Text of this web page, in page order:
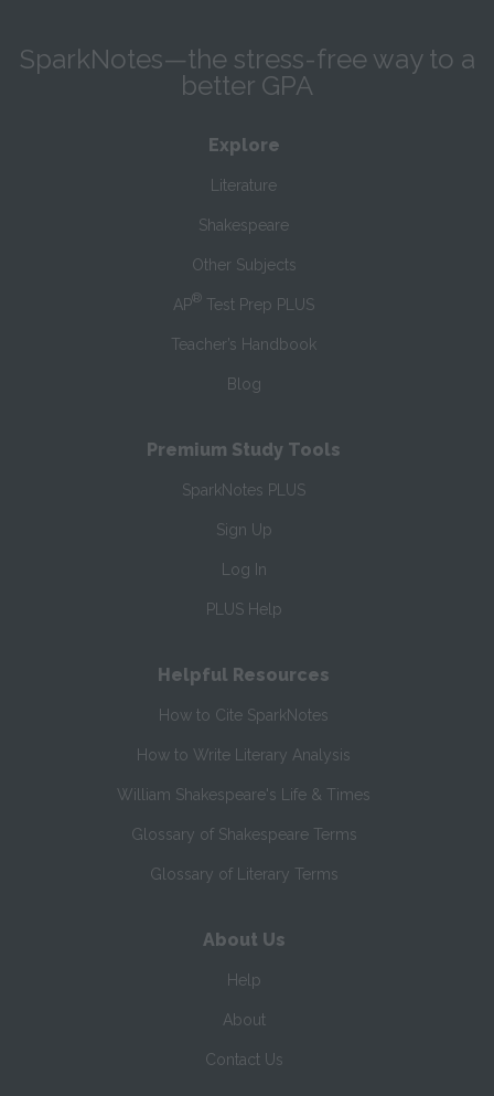
SparkNotes—the stress-free way to a
better GPA
Explore
Literature
Shakespeare
Other Subjects
AP® Test Prep PLUS
Teacher’s Handbook
Blog
Premium Study Tools
SparkNotes PLUS
Sign Up
Log In
PLUS Help
Helpful Resources
How to Cite SparkNotes
How to Write Literary Analysis
William Shakespeare's Life & Times
Glossary of Shakespeare Terms
Glossary of Literary Terms
About Us
Help
About
Contact Us